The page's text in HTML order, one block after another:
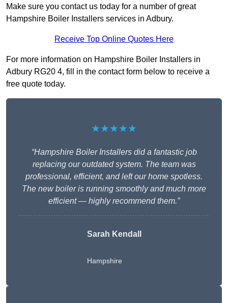
Make sure you contact us today for a number of great
Hampshire Boiler Installers services in Adbury.
Receive Top Online Quotes Here
For more information on Hampshire Boiler Installers in
Adbury RG20 4, fill in the contact form below to receive a
free quote today.
★★★★★
“Hampshire Boiler Installers did a fantastic job
replacing our outdated system. The team was
professional, efficient, and left our home spotless.
The new boiler is running smoothly and much more
efficient — highly recommend them.”
Sarah Kendall
Hampshire